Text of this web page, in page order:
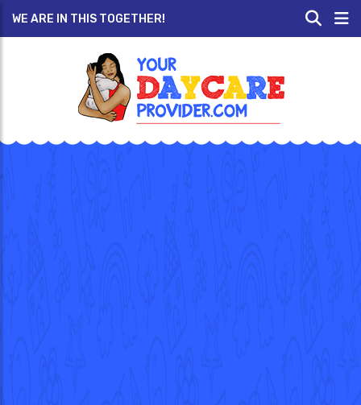
WE ARE IN THIS TOGETHER!